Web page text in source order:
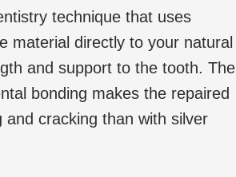
technique that uses
material directly to your natural
and support to the tooth. The
bonding makes the repaired
cracking than with silver